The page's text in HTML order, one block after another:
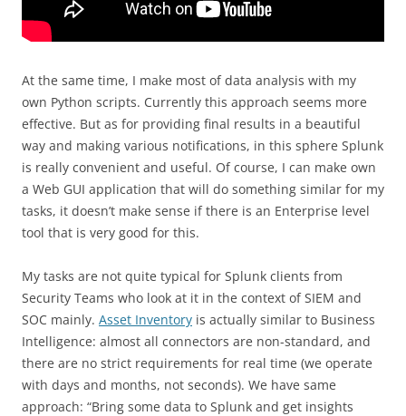
At the same time, I make most of data analysis with my
own Python scripts. Currently this approach seems more
effective. But as for providing final results in a beautiful
way and making various notifications, in this sphere Splunk
is really convenient and useful. Of course, I can make own
a Web GUI application that will do something similar for my
tasks, it doesn’t make sense if there is an Enterprise level
tool that is very good for this.
My tasks are not quite typical for Splunk clients from
Security Teams who look at it in the context of SIEM and
SOC mainly. Asset Inventory is actually similar to Business
Intelligence: almost all connectors are non-standard, and
there are no strict requirements for real time (we operate
with days and months, not seconds). We have same
approach: “Bring some data to Splunk and get insights